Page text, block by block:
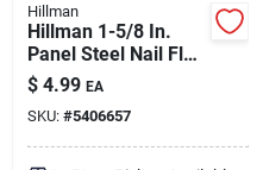
Hillman
Hillman 1-5/8 In.
Panel Steel Nail Flat
Head
$ 4.99 EA
SKU: #5406657